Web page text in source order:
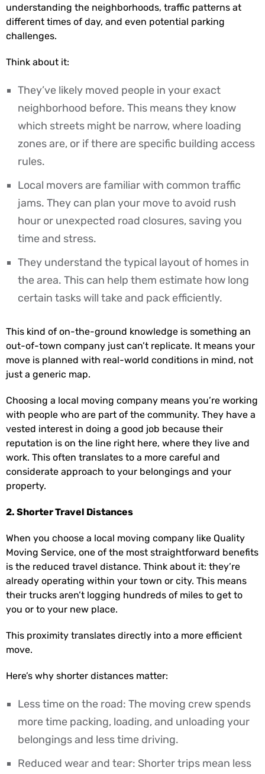
understanding the neighborhoods, traffic patterns at
different times of day, and even potential parking
challenges.
Think about it:
They’ve likely moved people in your exact
neighborhood before. This means they know
which streets might be narrow, where loading
zones are, or if there are specific building access
rules.
Local movers are familiar with common traffic
jams. They can plan your move to avoid rush
hour or unexpected road closures, saving you
time and stress.
They understand the typical layout of homes in
the area. This can help them estimate how long
certain tasks will take and pack efficiently.
This kind of on-the-ground knowledge is something an
out-of-town company just can’t replicate. It means your
move is planned with real-world conditions in mind, not
just a generic map.
Choosing a local moving company means you’re working
with people who are part of the community. They have a
vested interest in doing a good job because their
reputation is on the line right here, where they live and
work. This often translates to a more careful and
considerate approach to your belongings and your
property.
2. Shorter Travel Distances
When you choose a local moving company like Quality
Moving Service, one of the most straightforward benefits
is the reduced travel distance. Think about it: they’re
already operating within your town or city. This means
their trucks aren’t logging hundreds of miles to get to
you or to your new place.
This proximity translates directly into a more efficient
move.
Here’s why shorter distances matter:
Less time on the road: The moving crew spends
more time packing, loading, and unloading your
belongings and less time driving.
Reduced wear and tear: Shorter trips mean less